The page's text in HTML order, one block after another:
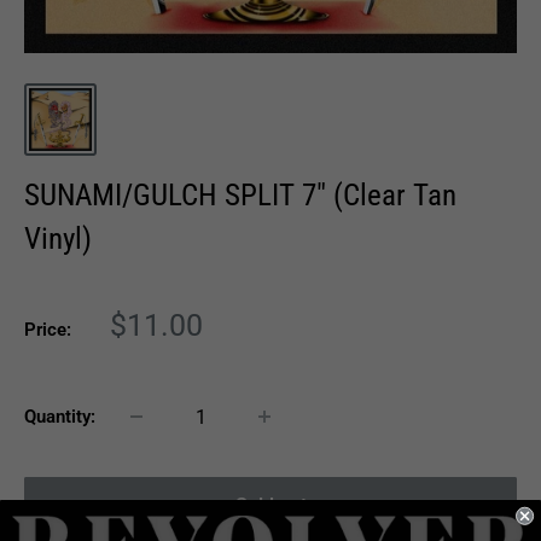
SUNAMI/GULCH SPLIT 7" (Clear Tan
Vinyl)
Price:
Sale
$11.00
Quantity:
Sold out